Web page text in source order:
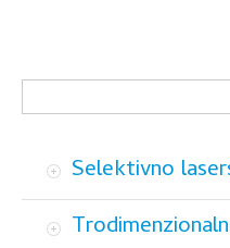
Search
Selektivno